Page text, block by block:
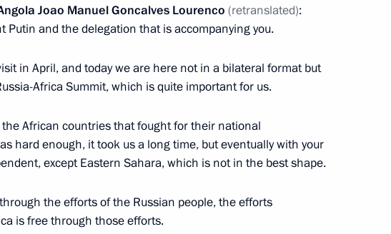
of Russia
resource
an appeal to the
Official Internet
of the President of
Rutube Channel
YouTube Channel
Legal
information
About website
users
Joao Manuel Goncalves Lourenco (retranslated):
Putin and the delegation that is accompanying you.
in April, and today we are here not in a bilateral format but
Africa Summit, which is quite important for us.
African countries that fought for their national
hard enough, it took us a long time, but eventually with your
except Eastern Sahara, which is not in the best shape.
the efforts of the Russian people, the efforts
is free through those efforts.